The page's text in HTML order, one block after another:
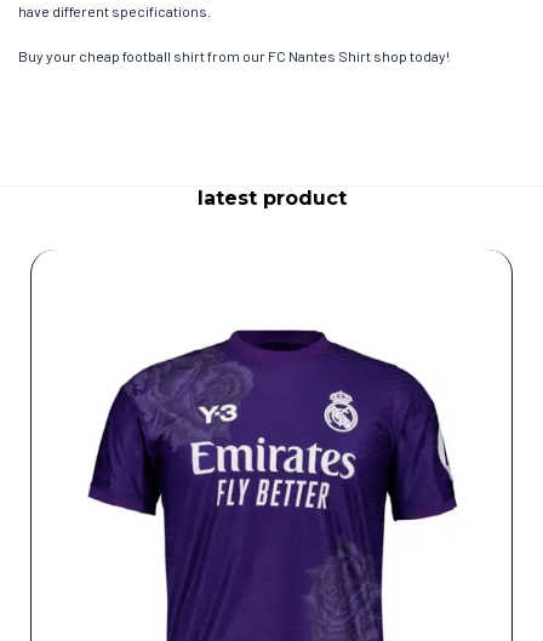
have different specifications.
Buy your cheap football shirt from our FC Nantes Shirt shop today!
latest product